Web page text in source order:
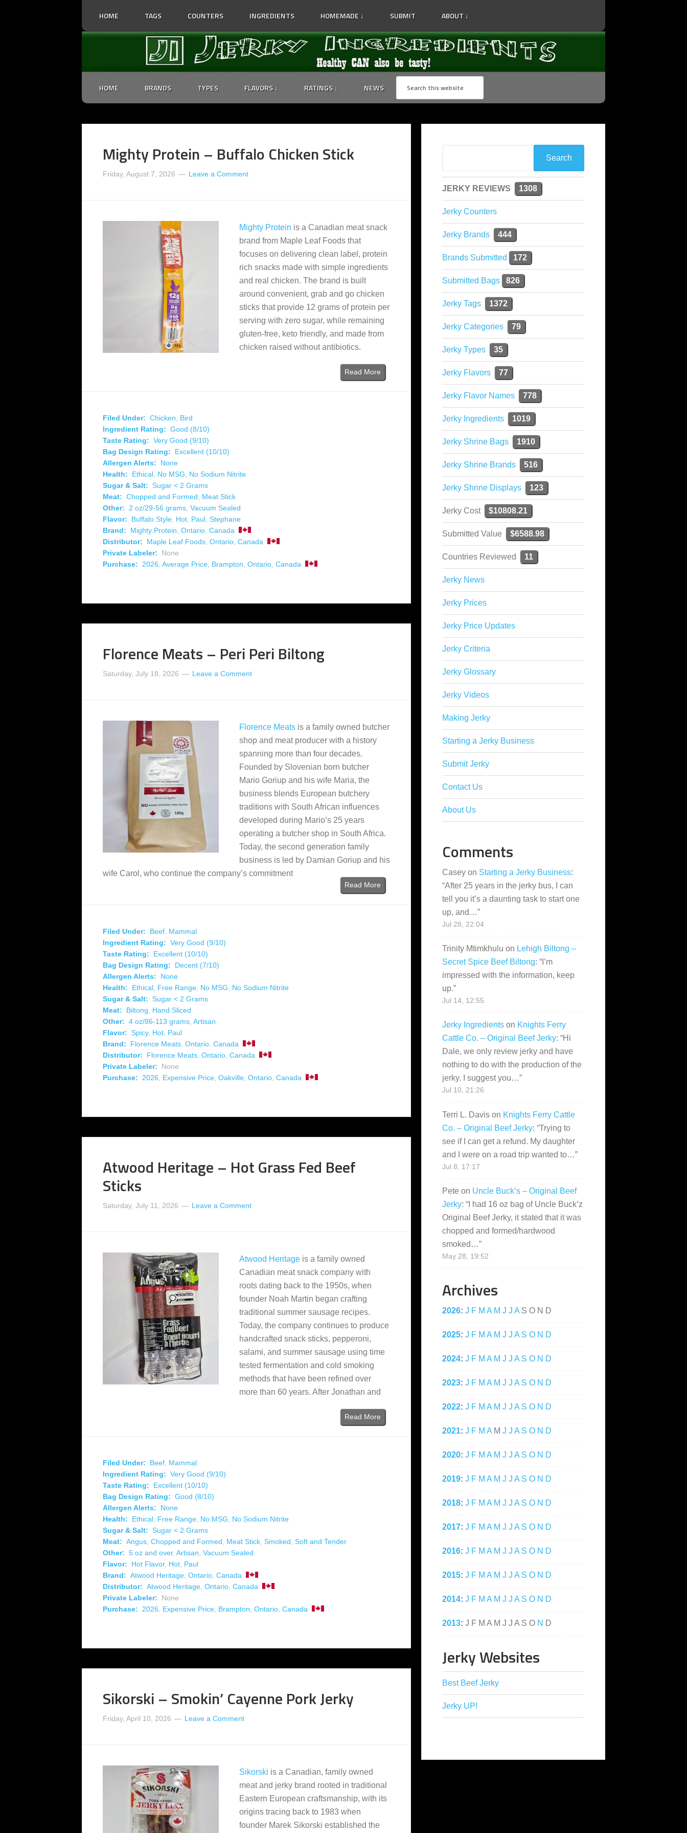
HOME TAGS COUNTERS INGREDIENTS HOMEMADE ↓ SUBMIT ABOUT ↓
HOME BRANDS TYPES FLAVORS ↓ RATINGS ↓ NEWS
Mighty Protein – Buffalo Chicken Stick
Friday, August 7, 2026 Leave a Comment
Mighty Protein is a Canadian meat snack
brand from Maple Leaf Foods that
focuses on delivering clean label, protein
rich snacks made with simple ingredients
and real chicken. The brand is built
around convenient, grab and go chicken
sticks that provide 12 grams of protein per
serving with zero sugar, while remaining
gluten-free, keto friendly, and made from
chicken raised without antibiotics.
Read More
Filed Under: Chicken
Bird
Ingredient Rating: Good (8/10)
Taste Rating: Very Good (9/10)
Bag Design Rating:
Excellent (10/10)
Allergen Alerts:
None
Health:
Ethical No MSG
No Sodium Nitrite
Sugar & Salt: Sugar < 2 Grams
Meat: Chopped and Formed
Meat Stick
Other:
2 oz/29-56 grams Vacuum Sealed
Flavor:
Buffalo Style Hot Paul Stephane
Brand:
Mighty Protein Ontario Canada
Distributor:
Maple Leaf Foods Ontario Canada
Private Labeler:
None
Purchase:
2026 Average Price Brampton Ontario Canada
Florence Meats – Peri Peri Biltong
Saturday, July 18, 2026 Leave a Comment
Florence Meats is a family owned butcher
shop and meat producer with a history
spanning more than four decades.
Founded by Slovenian born butcher
Mario Goriup and his wife Maria, the
business blends European butchery
traditions with South African influences
developed during Mario’s 25 years
operating a butcher shop in South Africa.
Today, the second generation family
business is led by Damian Goriup and his
wife Carol, who continue the company’s commitment
Read More
Filed Under: Beef Mammal
Ingredient Rating: Very Good (9/10)
Taste Rating:
Excellent (10/10)
Bag Design Rating:
Decent (7/10)
Allergen Alerts:
None
Health:
Ethical Free Range No MSG
No Sodium Nitrite
Sugar & Salt: Sugar < 2 Grams
Meat:
Biltong
Hand Sliced
Other: 4 oz/86-113 grams Artisan
Flavor: Spicy, Hot Paul
Brand:
Florence Meats Ontario Canada
Distributor:
Florence Meats Ontario Canada
Private Labeler:
None
Purchase:
2026 Expensive Price Oakville Ontario Canada
Atwood Heritage – Hot Grass Fed Beef
Sticks
Saturday, July 11, 2026 Leave a Comment
Atwood Heritage is a family owned
Canadian meat snack company with
roots dating back to the 1950s, when
founder Noah Martin began crafting
traditional summer sausage recipes.
Today, the company continues to produce
handcrafted snack sticks, pepperoni,
salami, and summer sausage using time
tested fermentation and cold smoking
methods that have been refined over
more than 60 years. After Jonathan and
Read More
Filed Under: Beef Mammal
Ingredient Rating: Very Good (9/10)
Taste Rating:
Excellent (10/10)
Bag Design Rating: Good (8/10)
Allergen Alerts:
None
Health:
Ethical Free Range No MSG
No Sodium Nitrite
Sugar & Salt: Sugar < 2 Grams
Meat: Angus Chopped and Formed Meat Stick Smoked Soft and Tender
Other: 5 oz and over, Artisan Vacuum Sealed
Flavor:
Hot Flavor, Hot Paul
Brand: Atwood Heritage Ontario Canada
Distributor: Atwood Heritage Ontario Canada
Private Labeler:
None
Purchase:
2026 Expensive Price Brampton Ontario Canada
Sikorski – Smokin’ Cayenne Pork Jerky
Friday, April 10, 2026 Leave a Comment
Sikorski is a Canadian, family owned
meat and jerky brand rooted in traditional
Eastern European craftsmanship, with its
origins tracing back to 1983 when
founder Marek Sikorski established the
JERKY REVIEWS 1308
Jerky Counters
Jerky Brands 444
Brands Submitted 172
Submitted Bags 826
Jerky Tags 1372
Jerky Categories 79
Jerky Types 35
Jerky Flavors 77
Jerky Flavor Names 778
Jerky Ingredients 1019
Jerky Shrine Bags 1910
Jerky Shrine Brands 516
Jerky Shrine Displays 123
Jerky Cost $10808.21
Submitted Value $6588.98
Countries Reviewed 11
Jerky News
Jerky Prices
Jerky Price Updates
Jerky Criteria
Jerky Glossary
Jerky Videos
Making Jerky
Starting a Jerky Business
Submit Jerky
Contact Us
About Us
Comments
Casey on Starting a Jerky Business:
“After 25 years in the jerky bus, I can
tell you it’s a daunting task to start one
up, and…”
Jul 28, 22:04
Trinity Mtimkhulu on Lehigh Biltong –
Secret Spice Beef Biltong: “ I’m
impressed with the information, keep
up.”
Jul 14, 12:55
Jerky Ingredients on Knights Ferry
Cattle Co. – Original Beef Jerky: “Hi
Dale, we only review jerky and have
nothing to do with the production of the
jerky. I suggest you…”
Jul 10, 21:26
Terri L. Davis on Knights Ferry Cattle
Co. – Original Beef Jerky: “Trying to
see if I can get a refund. My daughter
and I were on a road trip wanted to…”
Jul 8, 17:17
Pete on Uncle Buck’s – Original Beef
Jerky: “ I had 16 oz bag of Uncle Buck’z
Original Beef Jerky, it stated that it was
chopped and formed/hardwood
smoked…”
May 28, 19:52
Archives
2026: J F M A M J J A S O N D
2025: J F M A M J J A S O N D
2024: J F M A M J J A S O N D
2023: J F M A M J J A S O N D
2022: J F M A M J J A S O N D
2021: J F M A M J J A S O N D
2020: J F M A M J J A S O N D
2019: J F M A M J J A S O N D
2018: J F M A M J J A S O N D
2017: J F M A M J J A S O N D
2016: J F M A M J J A S O N D
2015: J F M A M J J A S O N D
2014: J F M A M J J A S O N D
2013: J F M A M J J A S O N D
Jerky Websites
Best Beef Jerky
Jerky UP!